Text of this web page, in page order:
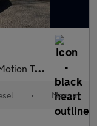
Euro 6 (s/s) 5dr
• Manual